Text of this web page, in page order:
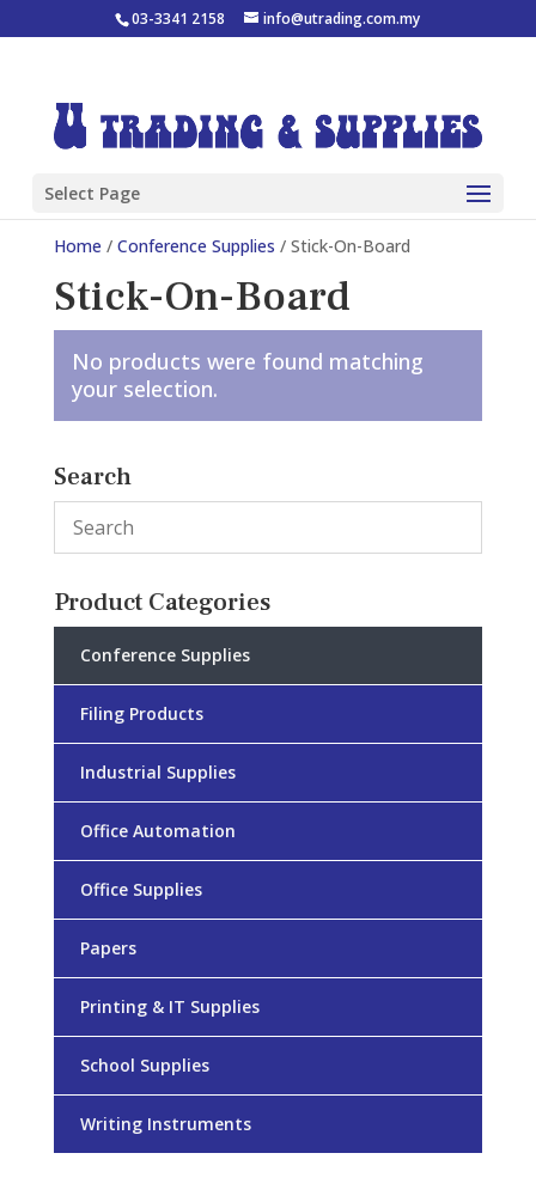
03-3341 2158 info@utrading.com.my
Select Page
Home / Conference Supplies / Stick-On-Board
Stick-On-Board
No products were found matching
your selection.
Search
Product Categories
Conference Supplies
Filing Products
Industrial Supplies
Office Automation
Office Supplies
Papers
Printing & IT Supplies
School Supplies
Writing Instruments